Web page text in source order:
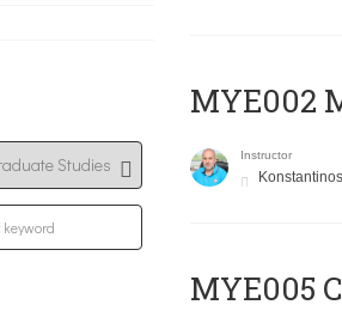
MYE002
Instructor
MYE005